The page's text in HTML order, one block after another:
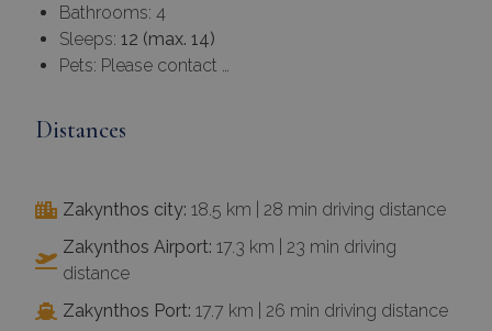
Bathrooms: 4
Sleeps: 12 (max. 14)
Pets: Please contact …
Distances
Zakynthos city: 18.5 km | 28 min driving distance
Zakynthos Airport: 17.3 km | 23 min driving
distance
Zakynthos Port: 17.7 km | 26 min driving distance